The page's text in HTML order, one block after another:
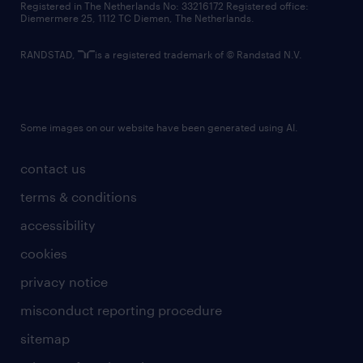
contact us
terms & conditions
accessibility
cookies
privacy notice
misconduct reporting procedure
sitemap
Registered in The Netherlands No: 33216172 Registered office:
Diemermere 25, 1112 TC Diemen, The Netherlands.
RANDSTAD, is a registered trademark of © Randstad N.V.
Some images on our website have been generated using AI.